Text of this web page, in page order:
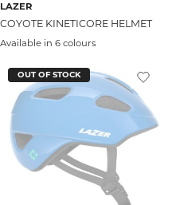
LAZER
COYOTE KINETICORE HELMET
Available in 6 colours
OUT OF STOCK